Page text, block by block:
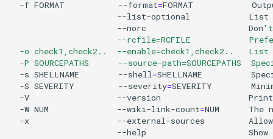
-f FORMAT --format=FORMAT
--list-optional
List
--norc
Don't
--rcfile=RCFILE
-o check1,check2..  --enable=check1,check2..
-P SOURCEPATHS      --source-path=SOURCEPATHS
-s SHELLNAME --shell=SHELLNAME
-S SEVERITY --severity=SEVERITY
-V
--version
Print
-W NUM --wiki-link-count=NUM The
-x
--external-sources
Allow
--help
Show